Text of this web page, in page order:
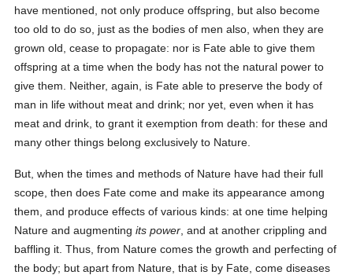
have mentioned, not only produce offspring, but also become
too old to do so, just as the bodies of men also, when they are
grown old, cease to propagate: nor is Fate able to give them
offspring at a time when the body has not the natural power to
give them. Neither, again, is Fate able to preserve the body of
man in life without meat and drink; nor yet, even when it has
meat and drink, to grant it exemption from death: for these and
many other things belong exclusively to Nature.
But, when the times and methods of Nature have had their full
scope, then does Fate come and make its appearance among
them, and produce effects of various kinds: at one time helping
Nature and augmentingits power , and at another crippling and
baffling it. Thus, from Nature comes the growth and perfecting of
the body; but apart from Nature, that is by Fate, come diseases